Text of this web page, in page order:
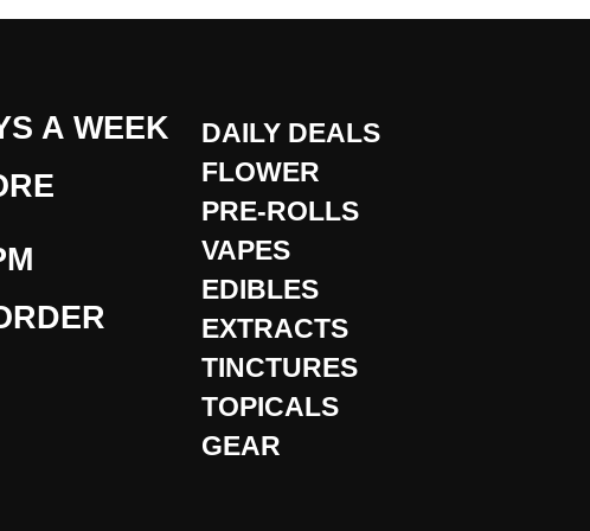
A WEEK
DAILY DEALS
FLOWER
PRE-ROLLS
VAPES
EDIBLES
EXTRACTS
TINCTURES
TOPICALS
GEAR